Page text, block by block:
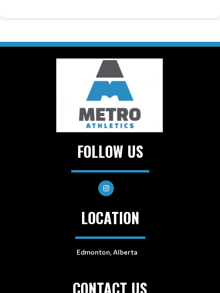
FOLLOW US
LOCATION
Edmonton, Alberta
CONTACT US